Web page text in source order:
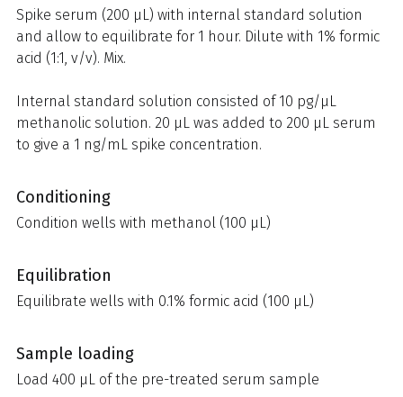
Spike serum (200 µL) with internal standard solution
and allow to equilibrate for 1 hour. Dilute with 1% formic
acid (1:1, v/v). Mix.
Internal standard solution consisted of 10 pg/µL
methanolic solution. 20 µL was added to 200 µL serum
to give a 1 ng/mL spike concentration.
Conditioning
Condition wells with methanol (100 µL)
Equilibration
Equilibrate wells with 0.1% formic acid (100 µL)
Sample loading
Load 400 µL of the pre-treated serum sample